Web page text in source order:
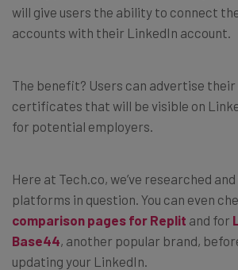
will give users the ability to connect
accounts with their LinkedIn account.
The benefit? Users can advertise
certificates that will be visible on
for potential employers.
Here at Tech.co, we’ve researched
platforms in question. You can even
comparison pages for Replit and for
Base44, another popular brand,
updating your LinkedIn.